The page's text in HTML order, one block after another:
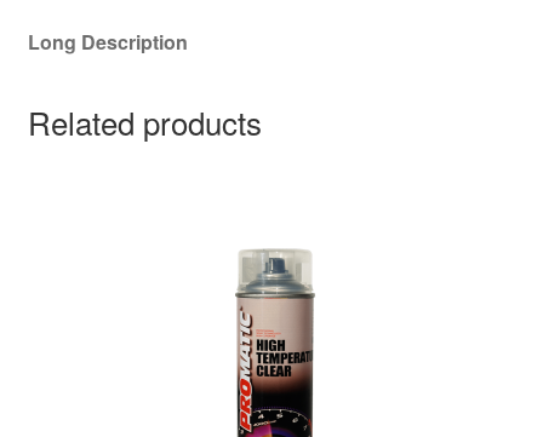
Long Description
Related products